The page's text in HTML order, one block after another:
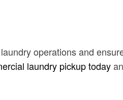
operations and
laundry pickup today